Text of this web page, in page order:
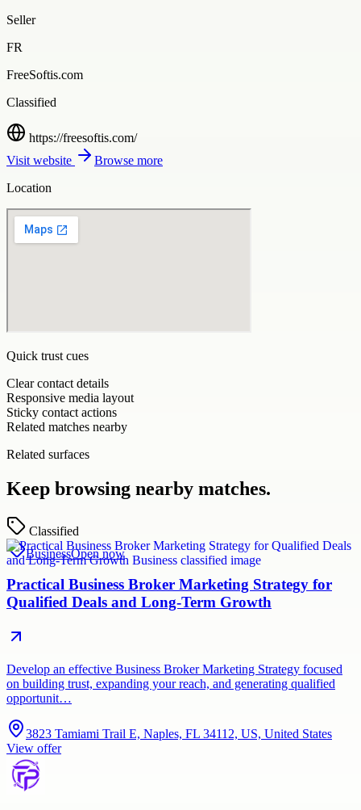
Seller
FR
FreeSoftis.com
Classified
https://freesoftis.com/
Visit website
Browse more
Location
Quick trust cues
Clear contact details
Responsive media layout
Sticky contact actions
Related matches nearby
Related surfaces
Keep browsing nearby matches.
Classified
BusinessOpen now
Practical Business Broker Marketing Strategy for
Qualified Deals and Long-Term Growth
Develop an effective Business Broker Marketing Strategy focused
on building trust, expanding your reach, and generating qualified
opportunit…
3823 Tamiami Trail E, Naples, FL 34112, US, United States
View offer